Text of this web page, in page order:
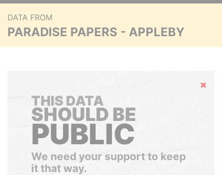
DATA FROM
PARADISE PAPERS - APPLEBY
Hide
THIS DATA
SHOULD BE
PUBLIC
We need your support to keep
it that way.